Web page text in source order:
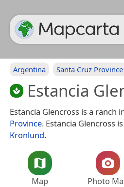
Argentina Santa Cruz Province
Estancia
Estancia Glencross is a ranch
Province. Estancia Glencross
Kronlund.
Map Photo